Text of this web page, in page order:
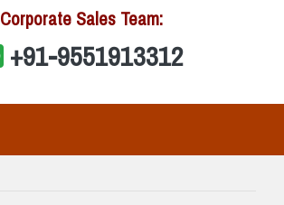
Corporate Sales Team:
+91-9551913312